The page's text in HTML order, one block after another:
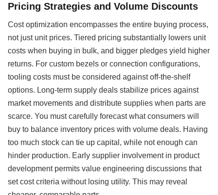
Pricing Strategies and Volume Discounts
Cost optimization encompasses the entire buying process,
not just unit prices. Tiered pricing substantially lowers unit
costs when buying in bulk, and bigger pledges yield higher
returns. For custom bezels or connection configurations,
tooling costs must be considered against off-the-shelf
options. Long-term supply deals stabilize prices against
market movements and distribute supplies when parts are
scarce. You must carefully forecast what consumers will
buy to balance inventory prices with volume deals. Having
too much stock can tie up capital, while not enough can
hinder production. Early supplier involvement in product
development permits value engineering discussions that
set cost criteria without losing utility. This may reveal